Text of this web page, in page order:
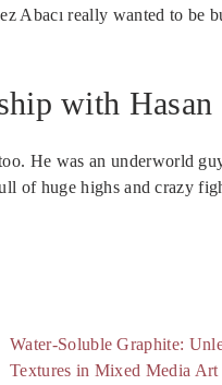
Abacı really wanted to be
with
He was an underworld
of huge highs and crazy
Water-Soluble Graphite:
Textures in Mixed Media Art